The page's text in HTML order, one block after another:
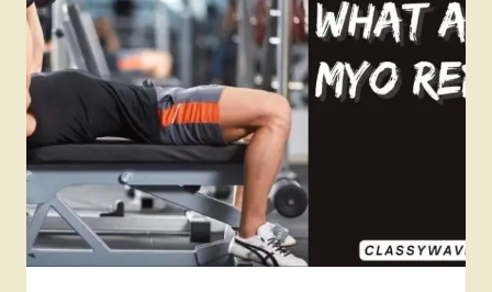
A
DAY
OF
CREATINE?
THE
CONSEQUENCES